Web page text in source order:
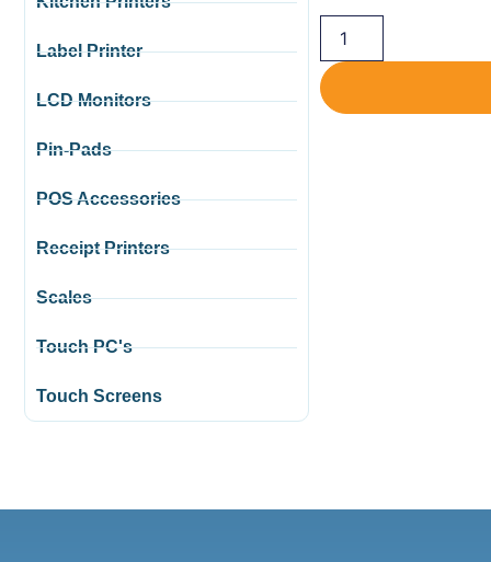
Label Printer
LCD Monitors
Pin-Pads
POS Accessories
Receipt Printers
Scales
Touch PC's
Touch Screens